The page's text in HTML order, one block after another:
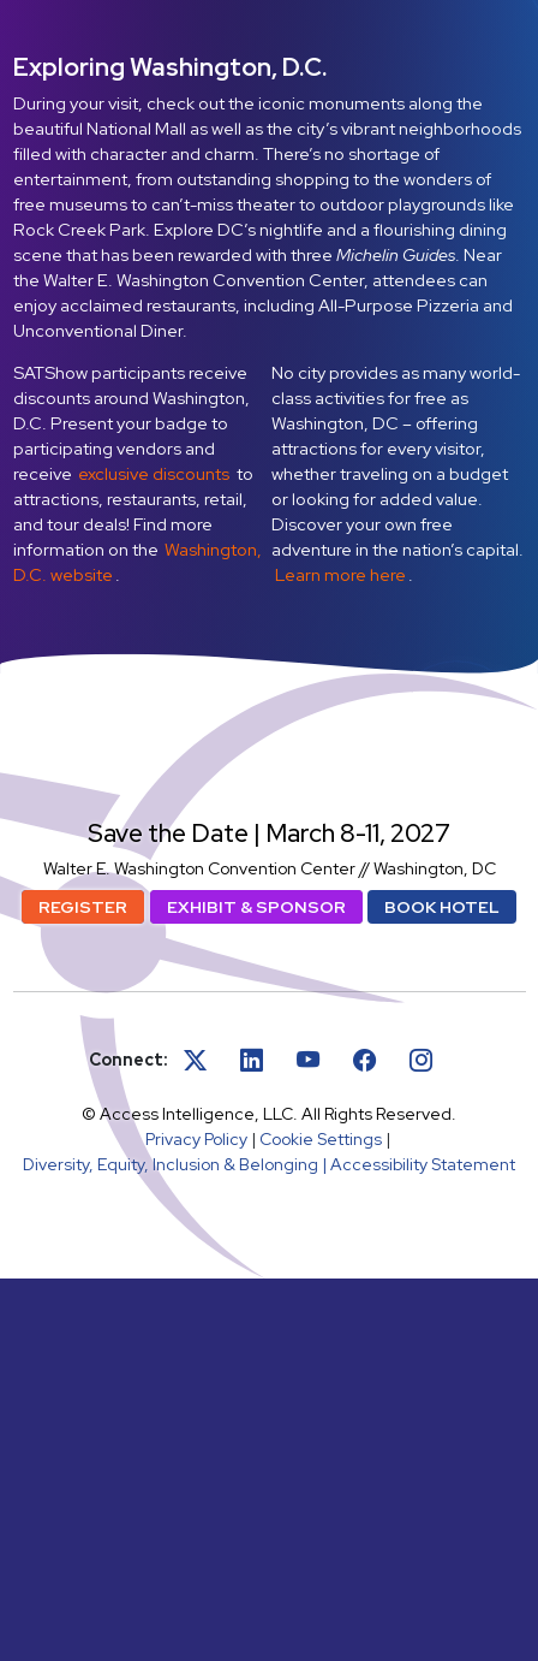
Exploring Washington, D.C.
During your visit, check out the iconic monuments along the
beautiful National Mall as well as the city’s vibrant neighborhoods
filled with character and charm. There’s no shortage of
entertainment, from outstanding shopping to the wonders of
free museums to can’t-miss theater to outdoor playgrounds like
Rock Creek Park. Explore DC’s nightlife and a flourishing dining
scene that has been rewarded with three Michelin Guides. Near
the Walter E. Washington Convention Center, attendees can
enjoy acclaimed restaurants, including All-Purpose Pizzeria and
Unconventional Diner.
SATShow participants receive
discounts around Washington,
D.C. Present your badge to
participating vendors and
receive exclusive discounts to
attractions, restaurants, retail,
and tour deals! Find more
information on the Washington,
D.C. website .
No city provides as many world-
class activities for free as
Washington, DC – offering
attractions for every visitor,
whether traveling on a budget
or looking for added value.
Discover your own free
adventure in the nation’s capital.
Learn more here .
Save the Date | March 8-11, 2027
Walter E. Washington Convention Center // Washington, DC
REGISTER
EXHIBIT & SPONSOR BOOK HOTEL
Connect:
© Access Intelligence, LLC. All Rights Reserved.
Privacy Policy| Cookie Settings|
Diversity, Equity, Inclusion & Belonging | Accessibility Statement